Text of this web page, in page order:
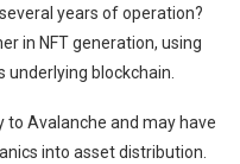
years of operation?
in NFT generation, using
underlying blockchain.
Avalanche and may have
into asset distribution.